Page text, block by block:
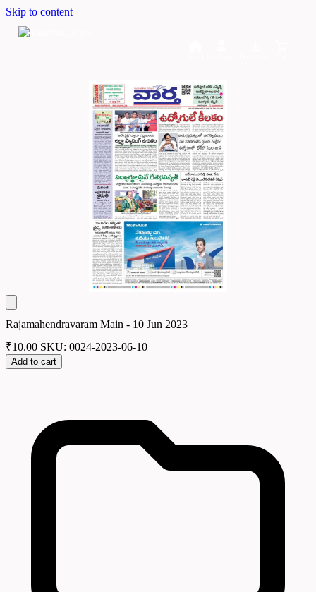
Skip to content
Rajamahendravaram Main - 10 Jun 2023
₹10.00 SKU: 0024-2023-06-10
Add to cart